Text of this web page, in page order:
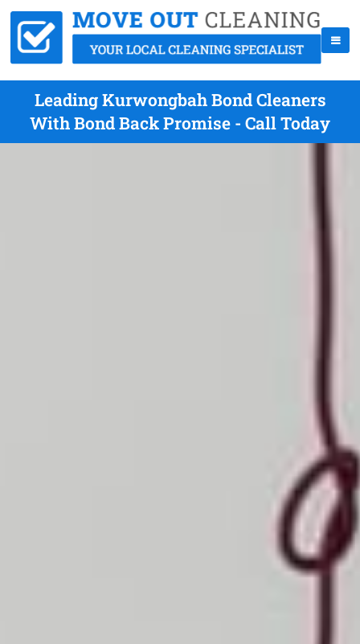
Leading Kurwongbah Bond Cleaners
With Bond Back Promise - Call Today